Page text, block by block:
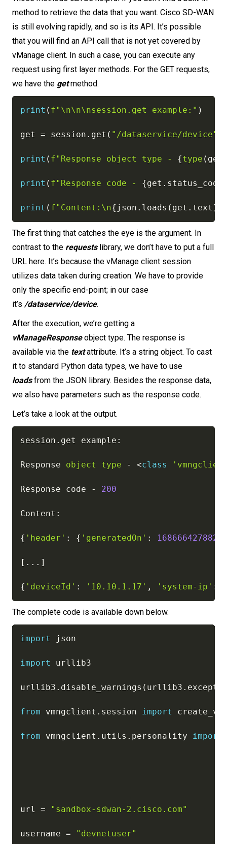
method to retrieve the data that you want. Cisco SD-WAN
is still evolving rapidly, and so is its API. It’s possible
that you will find an API call that is not yet covered by
vManage client. In such a case, you can execute any
request using first layer methods. For the GET requests,
we have the getmethod.
print ( f"\n\n\nsession.get example:" )
get = session . get ( "/dataservice/device"
print ( f"Response object type - {type ( get
print ( f"Response code - {get . status_code
print ( f"Content:\n{ json . loads ( get . text )
The first thing that catches the eye is the argument. In
contrast to the requestslibrary, we don’t have to put a full
URL here. It’s because the vManage client session
utilizes data taken during creation. We have to provide
only the specific end-point; in our case
it’s /dataservice/device.
After the execution, we’re getting a
vManageResponseobject type. The response is
available via the textattribute. It’s a string object. To cast
it to standard Python data types, we have to use
loadsfrom the JSON library. Besides the response data,
we also have parameters such as the response code.
Let’s take a look at the output.
session . get example :
Response object type - <class
Response code - 200
Content :
{ 'header' : { 'generatedOn' : 1686664278826
[ . . . ]
{ 'deviceId' : '10.10.1.17' , 'system-ip' :
The complete code is available down below.
import json
import urllib3
urllib3 . disable_warnings ( urllib3 .
from vmngclient . session import
from vmngclient . utils . personality import
url = "sandbox-sdwan-2.cisco.com"
username = "devnetuser"